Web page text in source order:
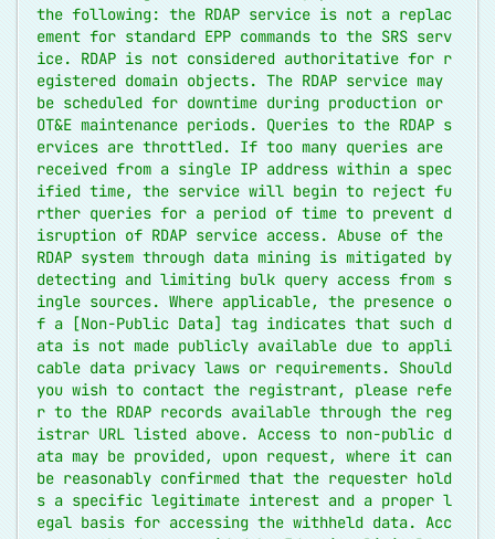
the following: the RDAP service is not a replac
ement for standard EPP commands to the SRS serv
ice. RDAP is not considered authoritative for r
egistered domain objects. The RDAP service may
be scheduled for downtime during production or
OT&E maintenance periods. Queries to the RDAP s
ervices are throttled. If too many queries are
received from a single IP address within a spec
ified time, the service will begin to reject fu
rther queries for a period of time to prevent d
isruption of RDAP service access. Abuse of the
RDAP system through data mining is mitigated by
detecting and limiting bulk query access from s
ingle sources. Where applicable, the presence o
f a [Non-Public Data] tag indicates that such d
ata is not made publicly available due to appli
cable data privacy laws or requirements. Should
you wish to contact the registrant, please refe
r to the RDAP records available through the reg
istrar URL listed above. Access to non-public d
ata may be provided, upon request, where it can
be reasonably confirmed that the requester hold
s a specific legitimate interest and a proper l
egal basis for accessing the withheld data. Acc